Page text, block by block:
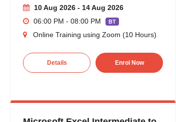
10 Aug 2026 - 14 Aug 2026
06:00 PM - 08:00 PM
BT
Online Training using Zoom (10 Hours)
Details Enrol Now